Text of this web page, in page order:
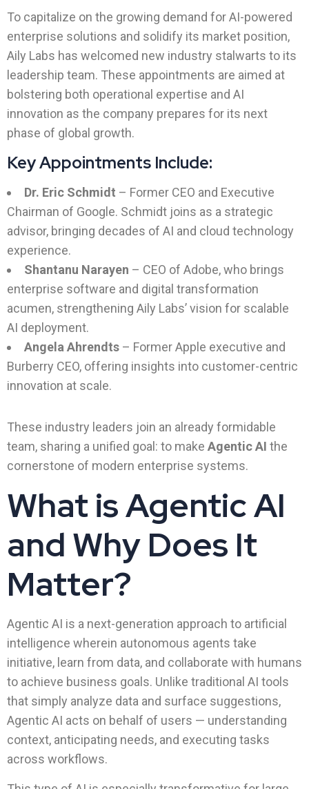
To capitalize on the growing demand for AI-powered
enterprise solutions and solidify its market position,
Aily Labs has welcomed new industry stalwarts to its
leadership team. These appointments are aimed at
bolstering both operational expertise and AI
innovation as the company prepares for its next
phase of global growth.
Key Appointments Include:
Dr. Eric Schmidt – Former CEO and Executive
Chairman of Google. Schmidt joins as a strategic
advisor, bringing decades of AI and cloud technology
experience.
Shantanu Narayen – CEO of Adobe, who brings
enterprise software and digital transformation
acumen, strengthening Aily Labs’ vision for scalable
AI deployment.
Angela Ahrendts – Former Apple executive and
Burberry CEO, offering insights into customer-centric
innovation at scale.
These industry leaders join an already formidable
team, sharing a unified goal: to make Agentic AI the
cornerstone of modern enterprise systems.
What is Agentic AI
and Why Does It
Matter?
Agentic AI is a next-generation approach to artificial
intelligence wherein autonomous agents take
initiative, learn from data, and collaborate with humans
to achieve business goals. Unlike traditional AI tools
that simply analyze data and surface suggestions,
Agentic AI acts on behalf of users — understanding
context, anticipating needs, and executing tasks
across workflows.